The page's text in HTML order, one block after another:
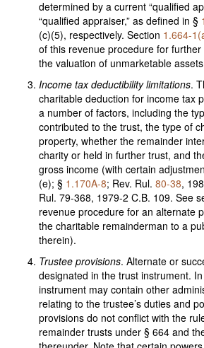
determined by a current “qualified
“qualified appraiser,” as defined in §
(c)(5), respectively. Section 1.664-
of this revenue procedure for
the valuation of unmarketable
Income tax deductibility limitations.
charitable deduction for income tax
a number of factors, including the
contributed to the trust, the type of
property, whether the remainder
charity or held in further trust, and
gross income (with certain
(e); § 1.170A-8; Rev. Rul. 80-38,
Rul. 79-368, 1979-2 C.B. 109. See
revenue procedure for an alternate
the charitable remainderman to a
therein).
Trustee provisions. Alternate or
designated in the trust instrument.
instrument may contain other
relating to the trustee’s duties and
provisions do not conflict with the
remainder trusts under § 664 and